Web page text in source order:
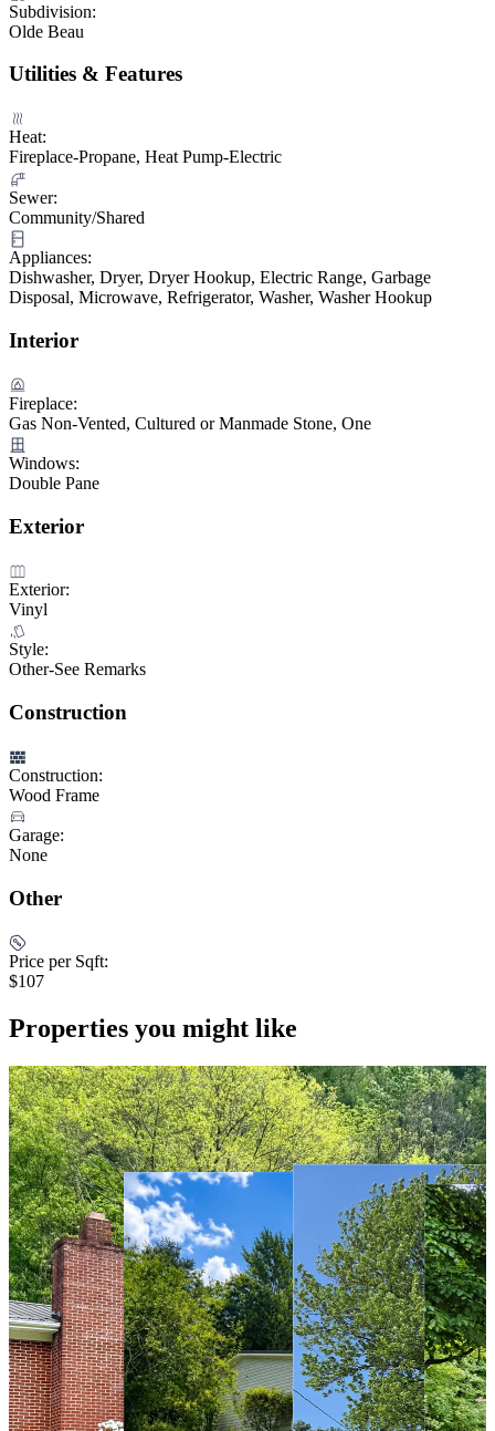
Subdivision:
Olde Beau
Utilities & Features
Heat:
Fireplace-Propane, Heat Pump-Electric
Sewer:
Community/Shared
Appliances:
Dishwasher, Dryer, Dryer Hookup, Electric Range, Garbage
Disposal, Microwave, Refrigerator, Washer, Washer Hookup
Interior
Fireplace:
Gas Non-Vented, Cultured or Manmade Stone, One
Windows:
Double Pane
Exterior
Exterior:
Vinyl
Style:
Other-See Remarks
Construction
Construction:
Wood Frame
Garage:
None
Other
Price per Sqft:
$107
Properties you might like